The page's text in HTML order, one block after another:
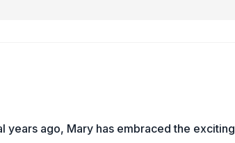
years ago, Mary has embraced the exciting